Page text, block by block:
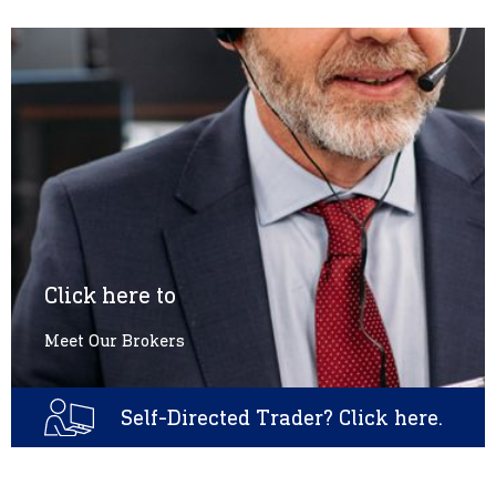
Click here to
Meet Our Brokers
Self-Directed Trader? Click here.